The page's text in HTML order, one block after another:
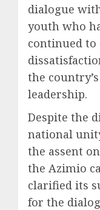
dialogue
youth who
continued to
the country’s
leadership.
Despite the
national
the assent
the Azimio
clarified its
for the